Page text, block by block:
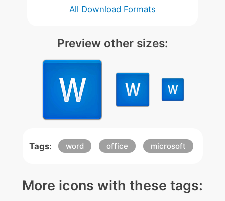
All Download Formats
Preview other sizes:
Tags: word office microsoft
More icons with these tags: